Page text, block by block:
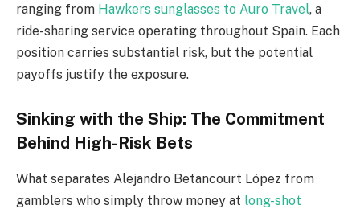
ranging from Hawkers sunglasses to Auro Travel, a
ride-sharing service operating throughout Spain. Each
position carries substantial risk, but the potential
payoffs justify the exposure.
Sinking with the Ship: The Commitment
Behind High-Risk Bets
What separates Alejandro Betancourt López from
gamblers who simply throw money at long-shot